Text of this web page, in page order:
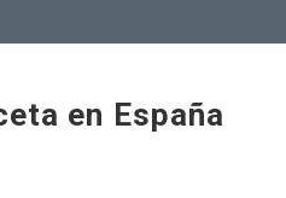
en España